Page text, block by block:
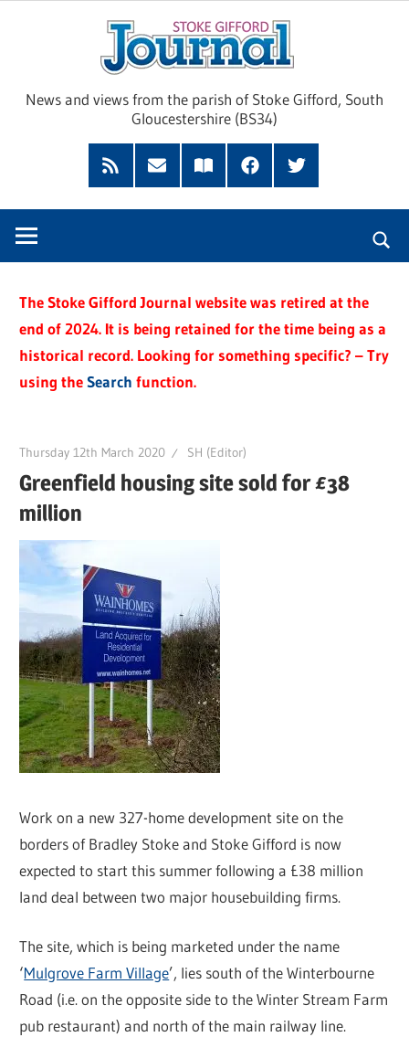
News and views from the parish of Stoke Gifford, South
Gloucestershire (BS34)
Feed
Subscribe
Read
FacebookTwitter
The Stoke Gifford Journal website was retired at the
end of 2024. It is being retained for the time being as a
historical record. Looking for something specific? – Try
using theSearch function.
Thursday 12th March 2020 SH (Editor)
Greenfield housing site sold for £38
million
Work on a new 327-home development site on the
borders of Bradley Stoke and Stoke Gifford is now
expected to start this summer following a £38 million
land deal between two major housebuilding firms.
The site, which is being marketed under the name
‘Mulgrove Farm Village’, lies south of the Winterbourne
Road (i.e. on the opposite side to the Winter Stream Farm
pub restaurant) and north of the main railway line.